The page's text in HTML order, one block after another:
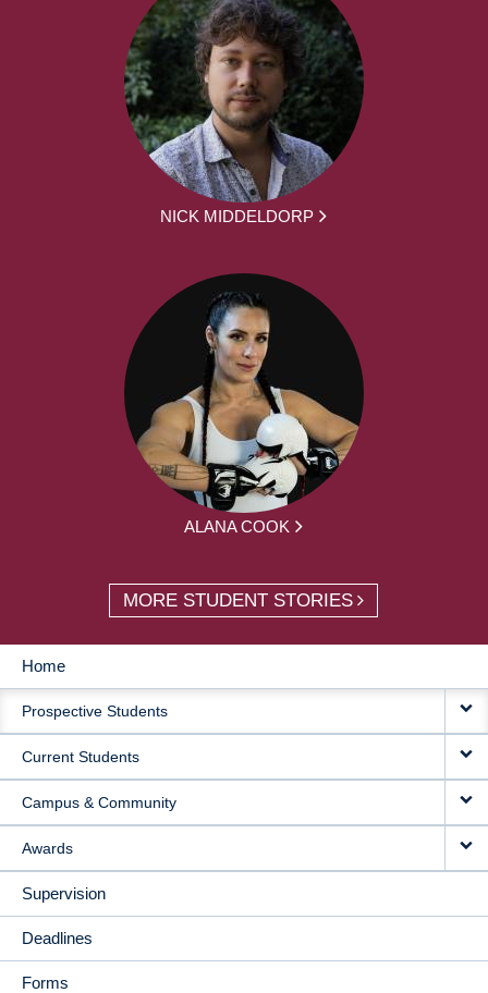
NICK MIDDELDORP
ALANA COOK
MORE STUDENT STORIES
MAIN
NAVIGATION
Home
Prospective Students
Current Students
Campus & Community
Awards
Supervision
Deadlines
Forms